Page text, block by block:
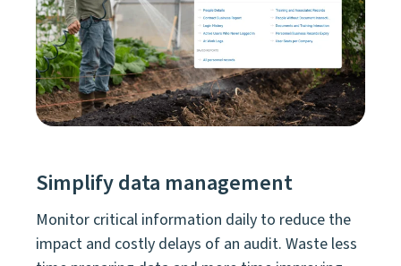
Simplify data management
Monitor critical information daily to reduce the
impact and costly delays of an audit. Waste less